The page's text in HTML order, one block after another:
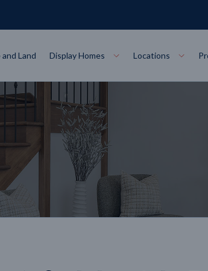
Designs
Land Display Homes Locations
VIEW
Horsham
Steel Frame Colorbond Steel Roof